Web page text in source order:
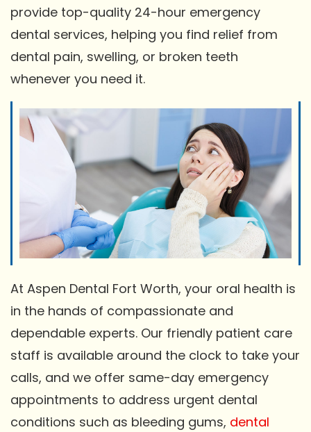
provide top-quality 24-hour emergency
dental services, helping you find relief from
dental pain, swelling, or broken teeth
whenever you need it.
At Aspen Dental Fort Worth, your oral health is
in the hands of compassionate and
dependable experts. Our friendly patient care
staff is available around the clock to take your
calls, and we offer same-day emergency
appointments to address urgent dental
conditions such as bleeding gums, dental